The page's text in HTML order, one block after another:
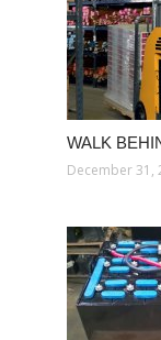
WALK
December 31,